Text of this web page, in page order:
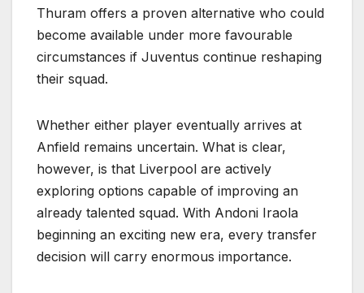
Thuram offers a proven alternative who could
become available under more favourable
circumstances if Juventus continue reshaping
their squad.
Whether either player eventually arrives at
Anfield remains uncertain. What is clear,
however, is that Liverpool are actively
exploring options capable of improving an
already talented squad. With Andoni Iraola
beginning an exciting new era, every transfer
decision will carry enormous importance.